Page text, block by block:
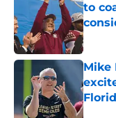
to
Mike